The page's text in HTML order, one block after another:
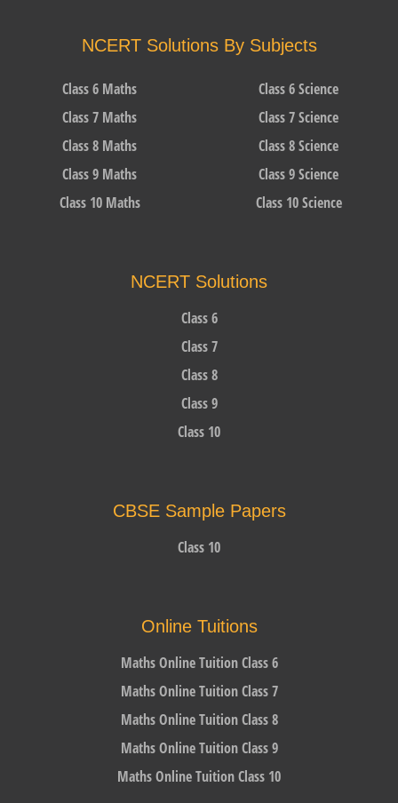
NCERT Solutions By Subjects
Class 6 Maths
Class 7 Maths
Class 8 Maths
Class 9 Maths
Class 10 Maths
Class 6 Science
Class 7 Science
Class 8 Science
Class 9 Science
Class 10 Science
NCERT Solutions
Class 6
Class 7
Class 8
Class 9
Class 10
CBSE Sample Papers
Class 10
Online Tuitions
Maths Online Tuition Class 6
Maths Online Tuition Class 7
Maths Online Tuition Class 8
Maths Online Tuition Class 9
Maths Online Tuition Class 10